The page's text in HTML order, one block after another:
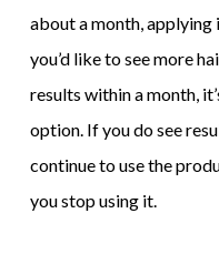
about a month,
you’d like to see more
results within a month,
option. If you do see
continue to use the
you stop using it.